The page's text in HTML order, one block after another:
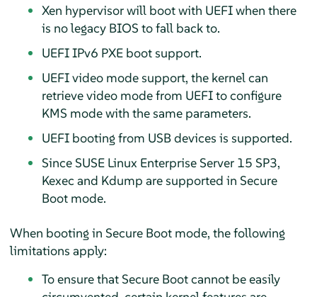
Xen hypervisor will boot with UEFI when there
is no legacy BIOS to fall back to.
UEFI IPv6 PXE boot support.
UEFI video mode support, the kernel can
retrieve video mode from UEFI to configure
KMS mode with the same parameters.
UEFI booting from USB devices is supported.
Since SUSE Linux Enterprise Server 15 SP3,
Kexec and Kdump are supported in Secure
Boot mode.
When booting in Secure Boot mode, the following
limitations apply:
To ensure that Secure Boot cannot be easily